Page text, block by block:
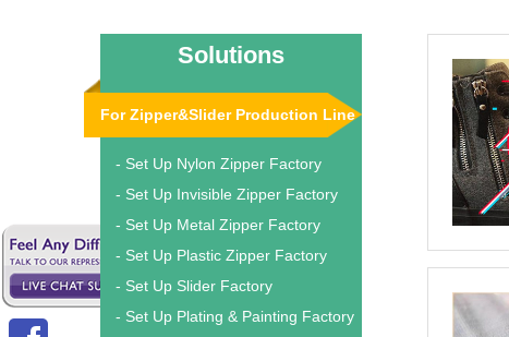
Solutions
For Zipper&Slider Production Line
- Set Up Nylon Zipper Factory
- Set Up Invisible Zipper Factory
- Set Up Metal Zipper Factory
- Set Up Plastic Zipper Factory
- Set Up Slider Factory
- Set Up Plating & Painting Factory